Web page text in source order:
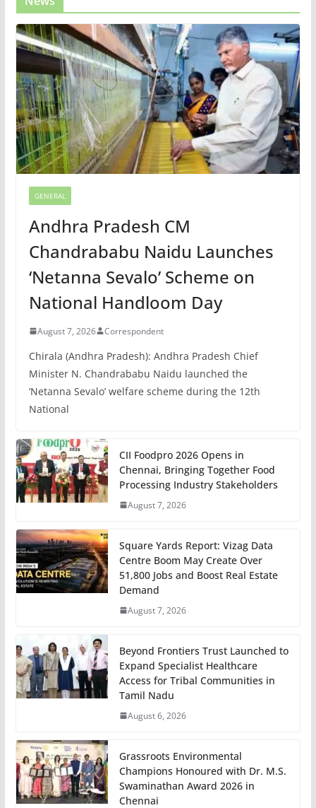
GENERAL
Andhra Pradesh CM
Chandrababu Naidu Launches
‘Netanna Sevalo’ Scheme on
National Handloom Day
August 7, 2026 Correspondent
Chirala (Andhra Pradesh): Andhra Pradesh Chief
Minister N. Chandrababu Naidu launched the
‘Netanna Sevalo’ welfare scheme during the 12th
National
CII Foodpro 2026 Opens in
Chennai, Bringing Together Food
Processing Industry Stakeholders
August 7, 2026
Square Yards Report: Vizag Data
Centre Boom May Create Over
51,800 Jobs and Boost Real Estate
Demand
August 7, 2026
Beyond Frontiers Trust Launched to
Expand Specialist Healthcare
Access for Tribal Communities in
Tamil Nadu
August 6, 2026
Grassroots Environmental
Champions Honoured with Dr. M.S.
Swaminathan Award 2026 in
Chennai